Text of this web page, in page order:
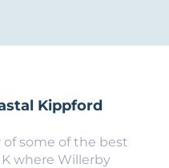
Kippford
some of the best
where Willerby